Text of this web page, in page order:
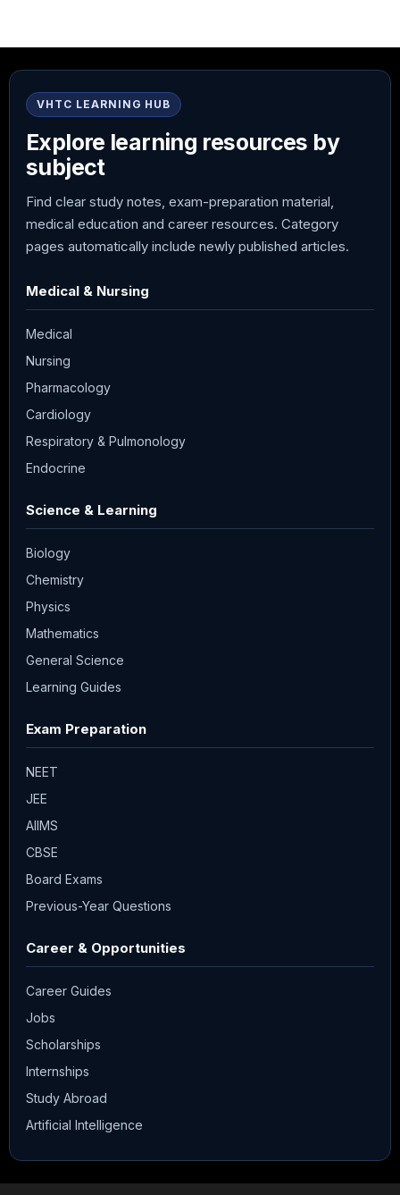
VHTC LEARNING HUB
Explore learning resources by
subject
Find clear study notes, exam-preparation material,
medical education and career resources. Category
pages automatically include newly published articles.
Medical & Nursing
Medical
Nursing
Pharmacology
Cardiology
Respiratory & Pulmonology
Endocrine
Science & Learning
Biology
Chemistry
Physics
Mathematics
General Science
Learning Guides
Exam Preparation
NEET
JEE
AIIMS
CBSE
Board Exams
Previous-Year Questions
Career & Opportunities
Career Guides
Jobs
Scholarships
Internships
Study Abroad
Artificial Intelligence